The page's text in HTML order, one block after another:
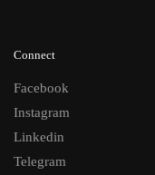
Connect
Facebook
Instagram
Linkedin
Telegram